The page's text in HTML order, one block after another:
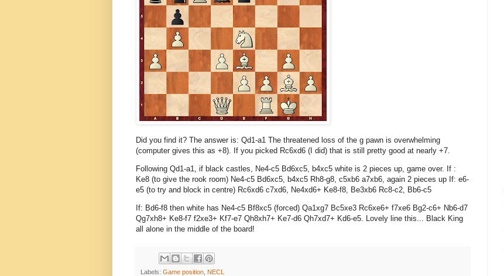
Did you find it? The answer is: Qd1-a1 The threatened loss of the g pawn is overwhelming
(computer gives this as +8). If you picked Rc6xd6 (I did) that is still pretty good at nearly +7.
Following Qd1-a1, if black castles, Ne4-c5 Bd6xc5, b4xc5 white is 2 pieces up, game over. If :
Ke8 (to give the rook room) Ne4-c5 Bd6xc5, b4xc5 Rh8-g8, c5xb6 a7xb6, again 2 pieces up If: e6-
e5 (to try and block in centre) Rc6xd6 c7xd6, Ne4xd6+ Ke8-f8, Be3xb6 Rc8-c2, Bb6-c5
If: Bd6-f8 then white has Ne4-c5 Bf8xc5 (forced) Qa1xg7 Bc5xe3 Rc6xe6+ f7xe6 Bg2-c6+ Nb6-d7
Qg7xh8+ Ke8-f7 f2xe3+ Kf7-e7 Qh8xh7+ Ke7-d6 Qh7xd7+ Kd6-e5. Lovely line this... Black King
all alone in the middle of the board!
Labels: Game position NECL